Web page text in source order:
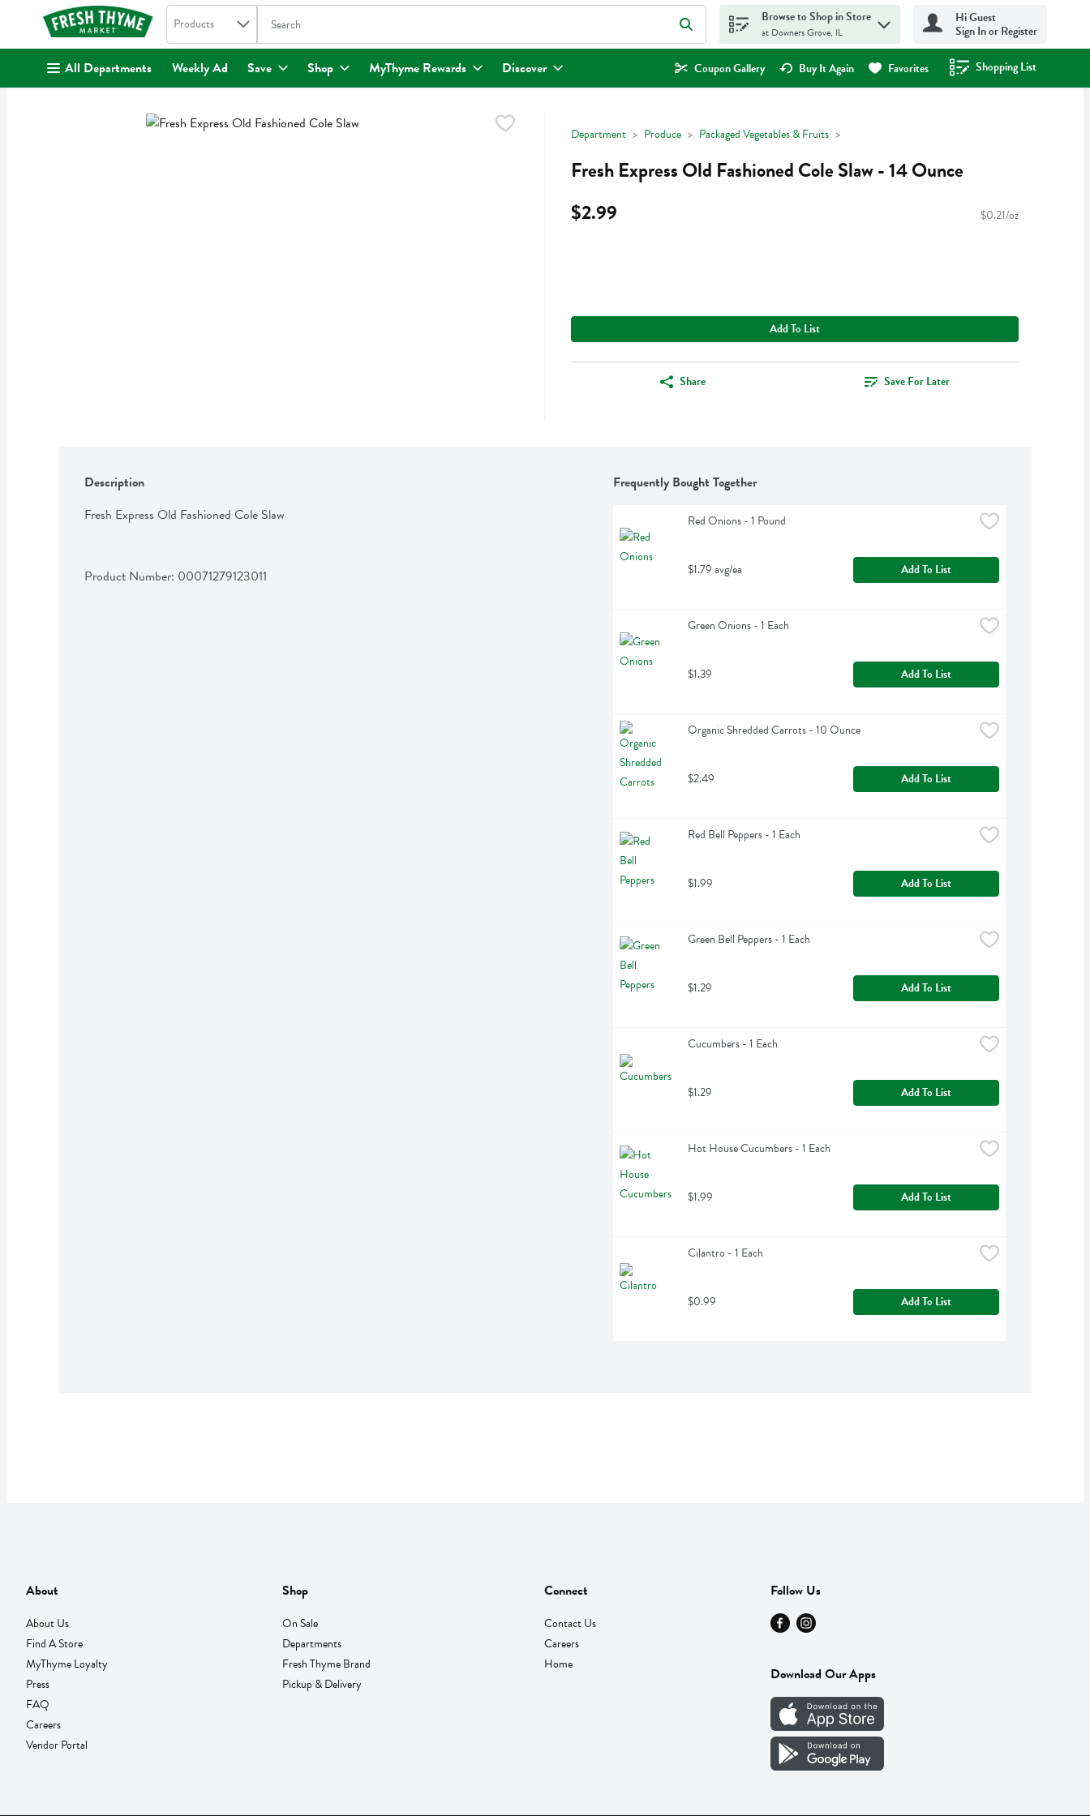
. Search in
Products The following text field is used to search for items. Type your search term to find items.
Browse to Shop in Store
at Downers Grove, IL
Hi Guest
Sign In or Register
All Departments Weekly Ad Save Shop MyThyme Rewards Discover Coupon Gallery Buy It Again Favorites Shopping List
.
Department Produce Packaged Vegetables & Fruits
Fresh Express Old Fashioned Cole Slaw - 14 Ounce
$2.99
$0.21/oz
Add To List
Share Save For Later
Description
Fresh Express Old Fashioned Cole Slaw
Product Number: 00071279123011
Frequently Bought Together
Red Onions - 1 Pound
$1.79 avg/ea Add To List
Green Onions - 1 Each
$1.39 Add To List
Organic Shredded Carrots - 10 Ounce
$2.49 Add To List
Red Bell Peppers - 1 Each
$1.99 Add To List
Green Bell Peppers - 1 Each
$1.29 Add To List
Cucumbers - 1 Each
$1.29 Add To List
Hot House Cucumbers - 1 Each
$1.99 Add To List
Cilantro - 1 Each
$0.99 Add To List
About
About Us
Find A Store
MyThyme Loyalty
Press
FAQ
Careers
Vendor Portal
Shop
On Sale
Departments
Fresh Thyme Brand
Pickup & Delivery
Connect
Contact Us
Careers
Home
Follow Us
Download Our Apps